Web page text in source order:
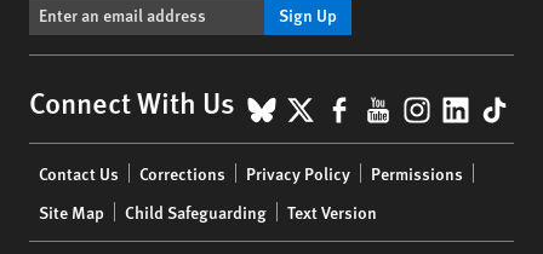
Sign Up
Connect With Us BlueSky
X Facebook
YouTube
menu
Contact Us Corrections Privacy Policy
Permissions
Site Map
Child Safeguarding Text Version